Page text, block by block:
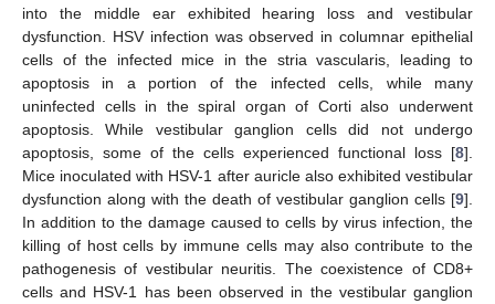
into the middle ear exhibited hearing loss and vestibular
dysfunction. HSV infection was observed in columnar epithelial
cells of the infected mice in the stria vascularis, leading to
apoptosis in a portion of the infected cells, while many
uninfected cells in the spiral organ of Corti also underwent
apoptosis. While vestibular ganglion cells did not undergo
apoptosis, some of the cells experienced functional loss [8].
Mice inoculated with HSV-1 after auricle also exhibited vestibular
dysfunction along with the death of vestibular ganglion cells [9].
In addition to the damage caused to cells by virus infection, the
killing of host cells by immune cells may also contribute to the
pathogenesis of vestibular neuritis. The coexistence of CD8+
cells and HSV-1 has been observed in the vestibular ganglion